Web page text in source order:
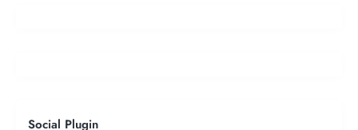
Social Plugin